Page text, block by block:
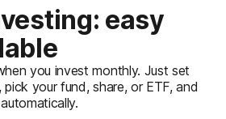
easy
you invest monthly. Just set
your fund, share, or ETF, and